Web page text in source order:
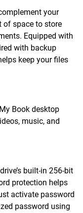
your
of space to store
Equipped with
with backup
keep your files
Book desktop
music, and
built-in 256-bit
protection helps
activate password
password using